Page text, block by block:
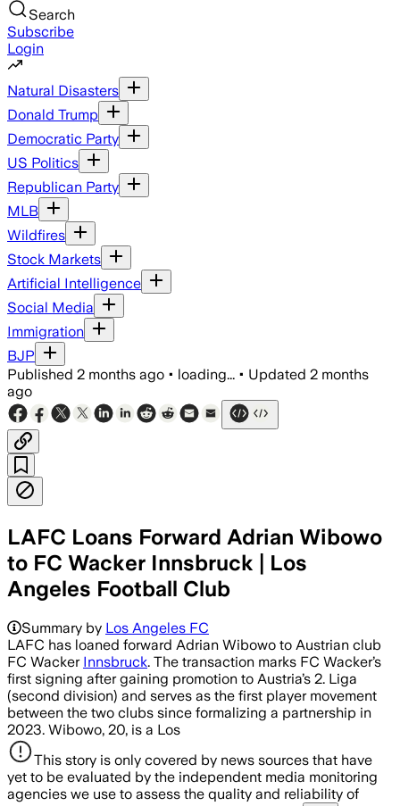
Search
Subscribe
Login
Natural Disasters
Donald Trump
Democratic Party
US Politics
Republican Party
MLB
Wildfires
Stock Markets
Artificial Intelligence
Social Media
Immigration
BJP
Published 2 months ago • loading... • Updated 2 months
ago
LAFC Loans Forward Adrian Wibowo
to FC Wacker Innsbruck | Los
Angeles Football Club
Summary by Los Angeles FC
LAFC has loaned forward Adrian Wibowo to Austrian club
FC Wacker Innsbruck. The transaction marks FC Wacker’s
first signing after gaining promotion to Austria’s 2. Liga
(second division) and serves as the first player movement
between the two clubs since formalizing a partnership in
2023. Wibowo, 20, is a Los
This story is only covered by news sources that have
yet to be evaluated by the independent media monitoring
agencies we use to assess the quality and reliability of